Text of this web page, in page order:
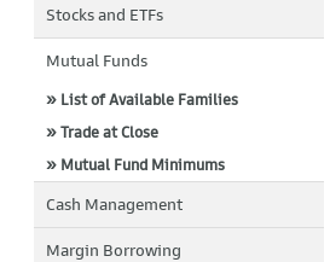
Stocks and ETFs
Mutual Funds
» List of Available Families
» Trade at Close
» Mutual Fund Minimums
Cash Management
Margin Borrowing